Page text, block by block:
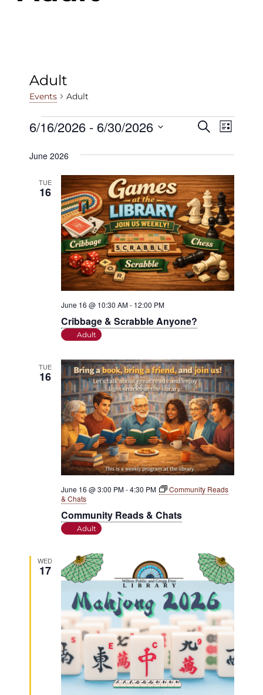
Adult
Events Adult
Events
Events
Search
and
Views
Search
List
6/16/2026 - 6/30/2026
date.
June 2026
TUE
16
Cribbage & Scrabble Anyone?
June 16 @ 10:30 AM- 12:00 PM
Adult
TUE
16
Community Reads & Chats
June 16 @ 3:00 PM-4:30 PM
Community Reads
& Chats
Adult
WED
17